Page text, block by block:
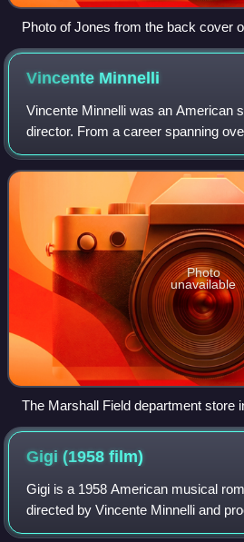
Photo of Jones from the back cover
Vincente Minnelli
Vincente Minnelli was an American
director. From a career spanning
best known for his sophisticated
musical films. As of 2
Photo
unavailable
The Marshall Field department store
rebranded as Macy's), where
windows
Gigi (1958film)
Gigi is a 1958 American musical
directed by Vincente Minnelli and
Goldwyn-Mayer's Eastmancolor